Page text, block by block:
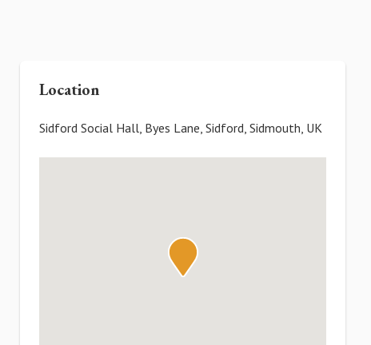
Location
Sidford Social Hall, Byes Lane, Sidford, Sidmouth, UK